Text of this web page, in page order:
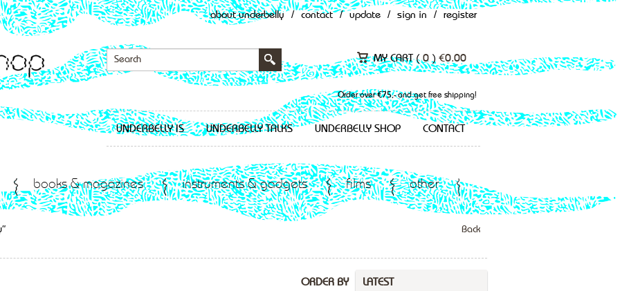
about underbelly / contact / update / sign in / register
MY CART (0 ) €0.00
Order over €75,- and get free shipping!
UNDERBELLY IS UNDERBELLY TALKS UNDERBELLY SHOP CONTACT
books & magazines instruments & gadgets films other
Back
LATEST
ORDER BY